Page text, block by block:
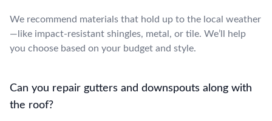
We recommend materials that hold up to the local weather
—like impact-resistant shingles, metal, or tile. We’ll help
you choose based on your budget and style.
Can you repair gutters and downspouts along with
the roof?